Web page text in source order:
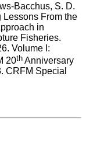
Bacchus, S. D.
Lessons From the
in
Fisheries.
Volume I:
20th Anniversary
CRFM Special